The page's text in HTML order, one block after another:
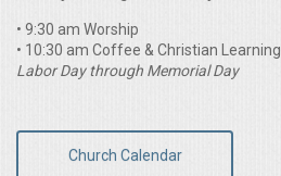
• 9:30 am Worship
• 10:30 am Coffee & Christian Learning
Labor Day through Memorial Day
Church Calendar